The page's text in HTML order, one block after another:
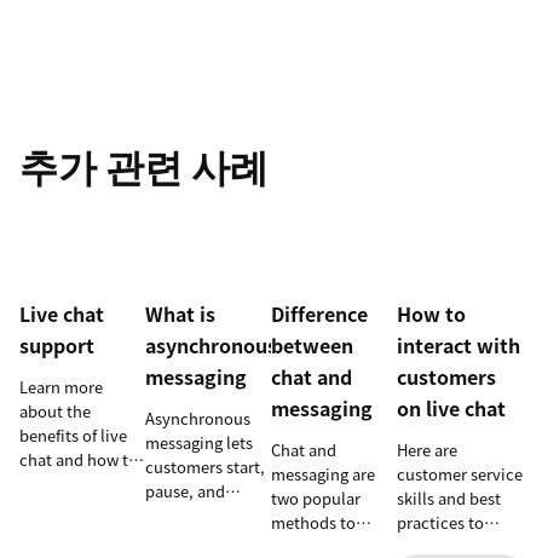
추가 관련 사례
Live chat
support
Learn more
about the
benefits of live
chat and how to
What is
asynchronous
messaging
Asynchronous
messaging lets
customers start,
pause, and
Difference
between
chat and
messaging
Chat and
messaging are
two popular
methods to
How to
interact with
customers
on live chat
Here are
customer service
skills and best
practices to